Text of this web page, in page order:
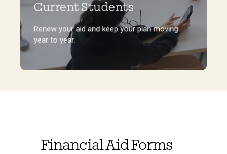
Current Students
Renew your aid and keep your plan moving
year to year.
Renew your aid and keep your plan moving
year to year.
Financial Aid Forms